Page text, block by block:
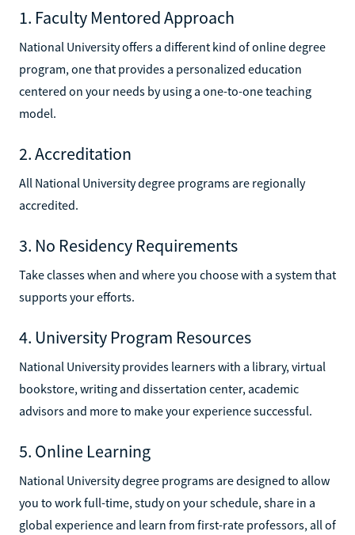
1. Faculty Mentored Approach
National University offers a different kind of online degree
program, one that provides a personalized education
centered on your needs by using a one-to-one teaching
model.
2. Accreditation
All National University degree programs are regionally
accredited.
3. No Residency Requirements
Take classes when and where you choose with a system that
supports your efforts.
4. University Program Resources
National University provides learners with a library, virtual
bookstore, writing and dissertation center, academic
advisors and more to make your experience successful.
5. Online Learning
National University degree programs are designed to allow
you to work full-time, study on your schedule, share in a
global experience and learn from first-rate professors, all of